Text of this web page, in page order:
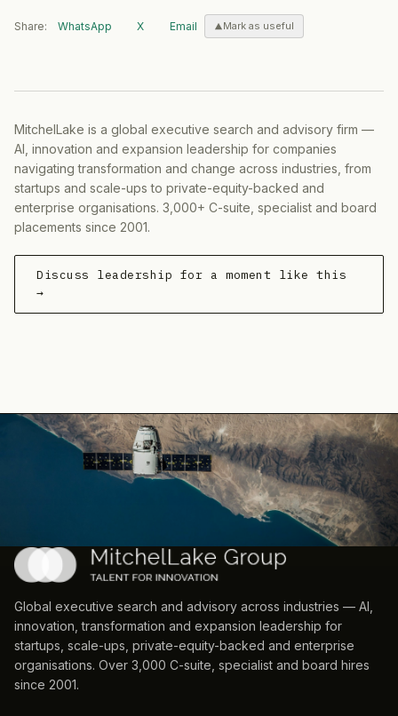
Share: WhatsApp X Email Mark as useful
MitchelLake is a global executive search and advisory firm —
AI, innovation and expansion leadership for companies
navigating transformation and change across industries, from
startups and scale-ups to private-equity-backed and
enterprise organisations. 3,000+ C-suite, specialist and board
placements since 2001.
Discuss leadership for a moment like this
→
Global executive search and advisory across industries — AI,
innovation, transformation and expansion leadership for
startups, scale-ups, private-equity-backed and enterprise
organisations. Over 3,000 C-suite, specialist and board hires
since 2001.